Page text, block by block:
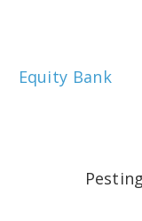
Equity Bank